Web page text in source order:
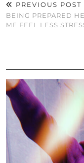
PREVIOUS POST
BEING PREPARED
ME FEEL LESS